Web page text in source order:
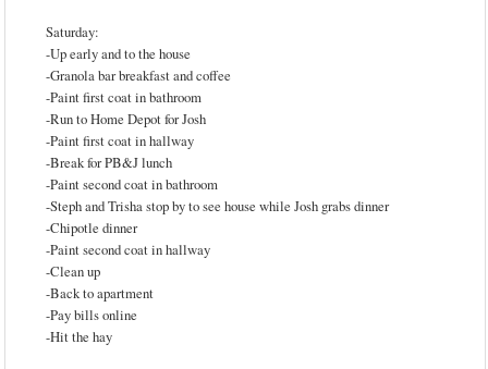
Saturday:
-Up early and to the house
-Granola bar breakfast and coffee
-Paint first coat in bathroom
-Run to Home Depot for Josh
-Paint first coat in hallway
-Break for PB&J lunch
-Paint second coat in bathroom
-Steph and Trisha stop by to see house while Josh grabs dinner
-Chipotle dinner
-Paint second coat in hallway
-Clean up
-Back to apartment
-Pay bills online
-Hit the hay